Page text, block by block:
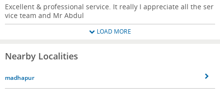
Excellent & professional service. It really I appreciate all the ser
vice team and Mr Abdul
LOAD MORE
Nearby Localities
madhapur